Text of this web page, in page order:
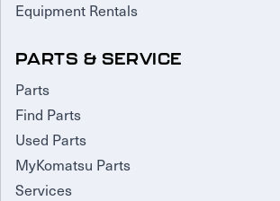
Equipment Rentals
PARTS & SERVICE
Parts
Find Parts
Used Parts
MyKomatsu Parts
Services